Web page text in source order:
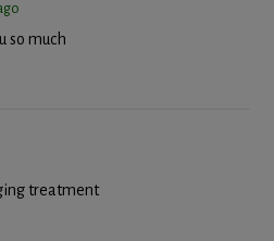
so much
treatment